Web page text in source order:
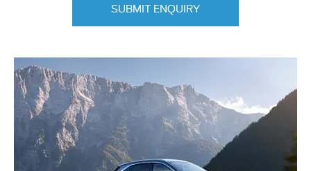
SUBMIT ENQUIRY